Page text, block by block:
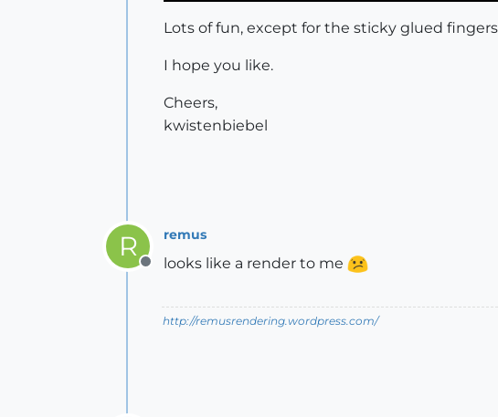
Lots of fun, except for the sticky glued
I hope you like.
Cheers,
kwistenbiebel
R
Offline
remus
looks like a render to me
http://remusrendering.wordpress.com/